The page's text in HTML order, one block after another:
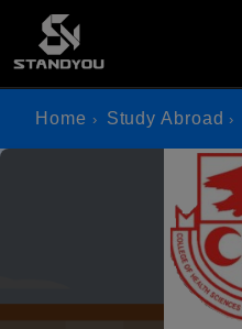
Home Study Abroad